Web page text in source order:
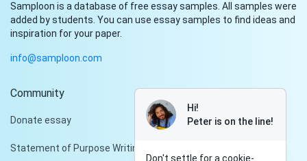
Samploon is a database of free essay samples. All samples were
added by students. You can use essay samples to find ideas and
inspiration for your paper.
info@samploon.com
Community
Donate essay
Statement of Purpose Writing Services
Hi!
Peter is on the line!
Don't settle for a cookie-